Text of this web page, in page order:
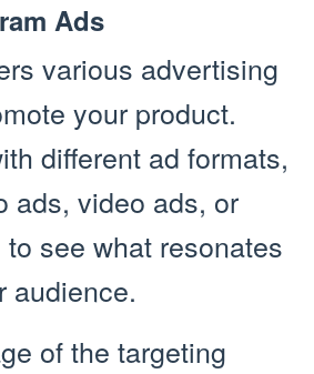
Ads
various advertising
your product.
different ad formats,
ads, video ads, or
see what resonates
audience.
of the targeting